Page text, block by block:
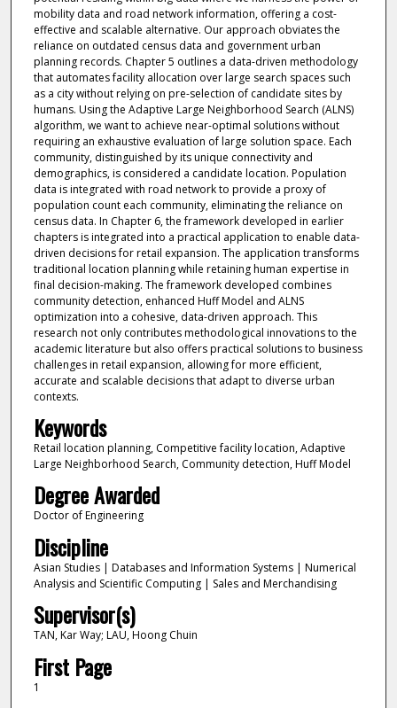
mobility data and road network information, offering a cost-
effective and scalable alternative. Our approach obviates the
reliance on outdated census data and government urban
planning records. Chapter 5 outlines a data-driven methodology
that automates facility allocation over large search spaces such
as a city without relying on pre-selection of candidate sites by
humans. Using the Adaptive Large Neighborhood Search (ALNS)
algorithm, we want to achieve near-optimal solutions without
requiring an exhaustive evaluation of large solution space. Each
community, distinguished by its unique connectivity and
demographics, is considered a candidate location. Population
data is integrated with road network to provide a proxy of
population count each community, eliminating the reliance on
census data. In Chapter 6, the framework developed in earlier
chapters is integrated into a practical application to enable data-
driven decisions for retail expansion. The application transforms
traditional location planning while retaining human expertise in
final decision-making. The framework developed combines
community detection, enhanced Huff Model and ALNS
optimization into a cohesive, data-driven approach. This
research not only contributes methodological innovations to the
academic literature but also offers practical solutions to business
challenges in retail expansion, allowing for more efficient,
accurate and scalable decisions that adapt to diverse urban
contexts.
Keywords
Retail location planning, Competitive facility location, Adaptive
Large Neighborhood Search, Community detection, Huff Model
Degree Awarded
Doctor of Engineering
Discipline
Asian Studies | Databases and Information Systems | Numerical
Analysis and Scientific Computing | Sales and Merchandising
Supervisor(s)
TAN, Kar Way; LAU, Hoong Chuin
First Page
1